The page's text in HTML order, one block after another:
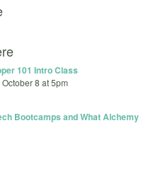
101 Intro Class
October 8 at 5pm
Bootcamps and What Alchemy